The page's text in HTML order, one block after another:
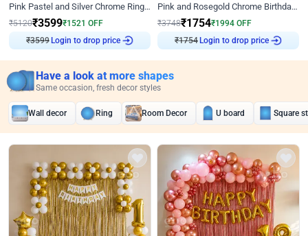
Pink Pastel and Silver Chrome Ring Birthday Decor
₹5120₹3599₹1521 OFF
₹3599Login to drop price
Pink and Rosegold Chrome Birthday Decor
₹3748₹1754₹1994 OFF
₹1754Login to drop price
Have a look at more shapes
Same occasion, fresh decor styles
Wall decor Ring Room Decor U board Square